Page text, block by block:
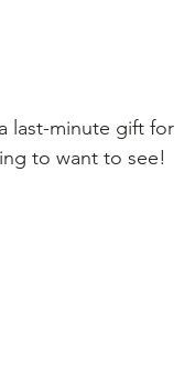
last-minute gift for
to want to see!